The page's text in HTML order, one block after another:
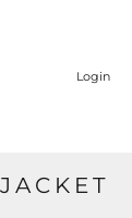
Login